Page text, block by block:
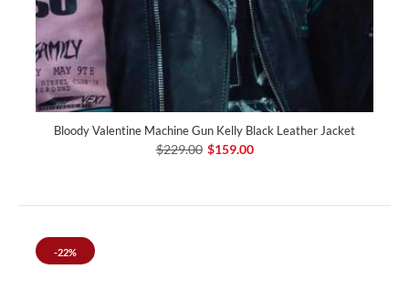
Bloody Valen­tine Machine Gun Kelly Black Leather Jacket
$229.00 $159.00
-22%